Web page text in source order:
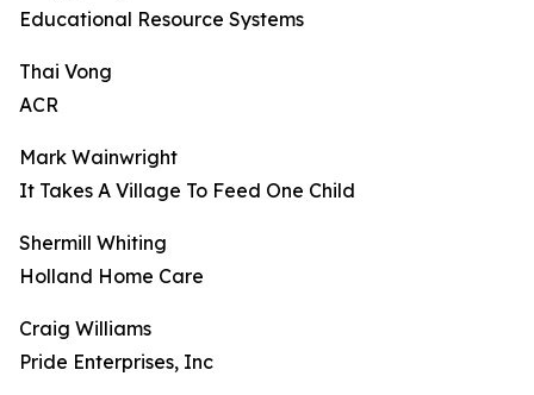
Educational Resource Systems
Thai Vong
ACR
Mark Wainwright
It Takes A Village To Feed One Child
Shermill Whiting
Holland Home Care
Craig Williams
Pride Enterprises, Inc